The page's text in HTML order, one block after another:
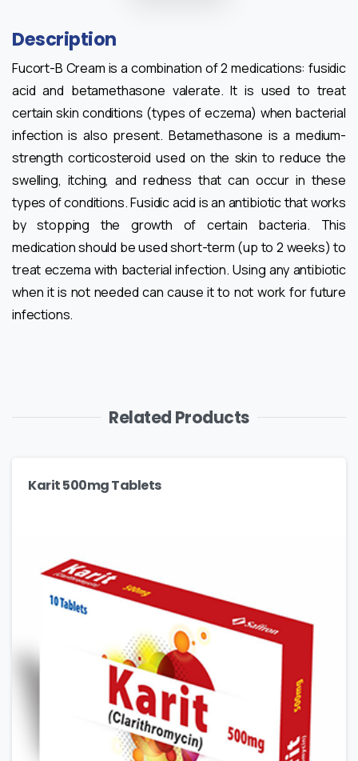
Description
Fucort-B Cream is a combination of 2 medications: fusidic
acid and betamethasone valerate. It is used to treat
certain skin conditions (types of eczema) when bacterial
infection is also present. Betamethasone is a medium-
strength corticosteroid used on the skin to reduce the
swelling, itching, and redness that can occur in these
types of conditions. Fusidic acid is an antibiotic that works
by stopping the growth of certain bacteria. This
medication should be used short-term (up to 2 weeks) to
treat eczema with bacterial infection. Using any antibiotic
when it is not needed can cause it to not work for future
infections.
Related Products
Karit 500mg Tablets